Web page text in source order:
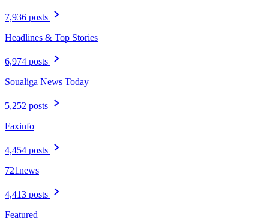
7,936 posts
Headlines & Top Stories
6,974 posts
Soualiga News Today
5,252 posts
Faxinfo
4,454 posts
721news
4,413 posts
Featured